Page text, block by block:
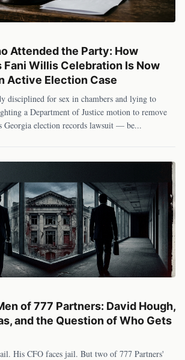
Attended the Party: How
Fani Willis Celebration Is Now
Active Election Case
disciplined for sex in chambers and lying to
a Department of Justice motion to remove
Georgia election records lawsuit — be...
of 777 Partners: David Hough,
and the Question of Who Gets
His CFO faces jail. But two of 777 Partners'